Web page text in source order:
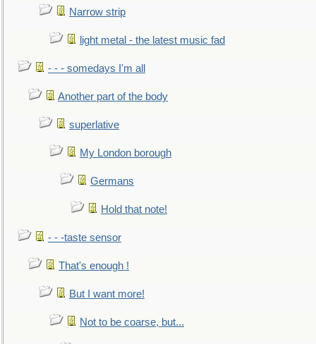
Narrow strip
light metal - the latest music fad
- - - somedays I'm all
Another part of the body
superlative
My London borough
Germans
Hold that note!
- - -taste sensor
That's enough !
But I want more!
Not to be coarse, but...